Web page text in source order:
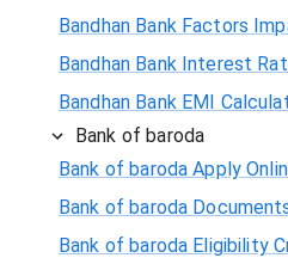
Bandhan Bank Factors
Bandhan Bank Interest
Bandhan Bank EMI
Bank of baroda
Bank of baroda Apply
Bank of baroda
Bank of baroda Eligibility